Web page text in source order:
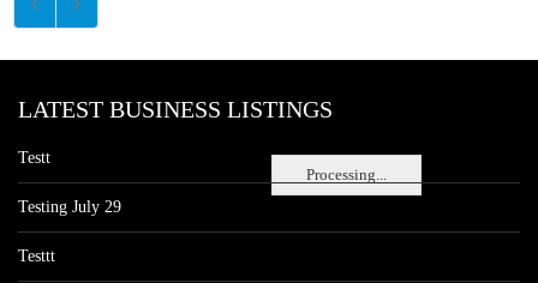
Processing...
LATEST BUSINESS LISTINGS
Testt
Testing July 29
Testtt